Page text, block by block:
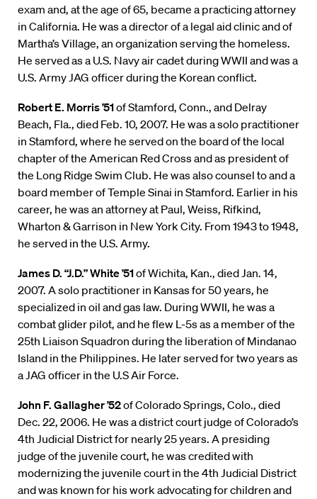
exam and, at the age of 65, became a practicing attorney
in California. He was a director of a legal aid clinic and of
Martha’s Village, an organization serving the homeless.
He served as a U.S. Navy air cadet during WWII and was a
U.S. Army JAG officer during the Korean conflict.
Robert E. Morris ’51of Stamford, Conn., and Delray
Beach, Fla., died Feb. 10, 2007. He was a solo practitioner
in Stamford, where he served on the board of the local
chapter of the American Red Cross and as president of
the Long Ridge Swim Club. He was also counsel to and a
board member of Temple Sinai in Stamford. Earlier in his
career, he was an attorney at Paul, Weiss, Rifkind,
Wharton & Garrison in New York City. From 1943 to 1948,
he served in the U.S. Army.
James D. “J.D.” White ’51of Wichita, Kan., died Jan. 14,
2007. A solo practitioner in Kansas for 50 years, he
specialized in oil and gas law. During WWII, he was a
combat glider pilot, and he flew L-5s as a member of the
25th Liaison Squadron during the liberation of Mindanao
Island in the Philippines. He later served for two years as
a JAG officer in the U.S Air Force.
John F. Gallagher ’52of Colorado Springs, Colo., died
Dec. 22, 2006. He was a district court judge of Colorado’s
4th Judicial District for nearly 25 years. A presiding
judge of the juvenile court, he was credited with
modernizing the juvenile court in the 4th Judicial District
and was known for his work advocating for children and